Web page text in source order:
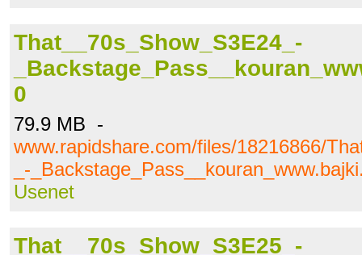
That__70s_Show_S3E24_-
0
79.9 MB -
www.rapidshare.com/files/18216866/
_-
Usenet
That__70s_Show_S3E25_-